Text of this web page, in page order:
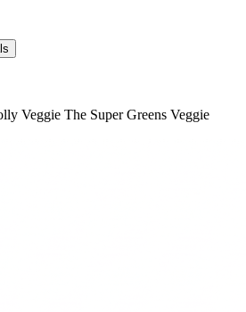
Veggie The Super Greens Veggie